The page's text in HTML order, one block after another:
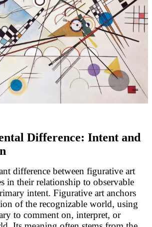
Difference: Intent and
difference between figurative art
in their relationship to observable
intent. Figurative art anchors
of the recognizable world, using
to comment on, interpret, or